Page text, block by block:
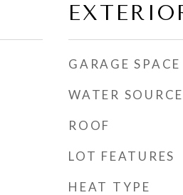
GARAGE SPACE
WATER SOURCE
ROOF
LOT FEATURES
HEAT TYPE